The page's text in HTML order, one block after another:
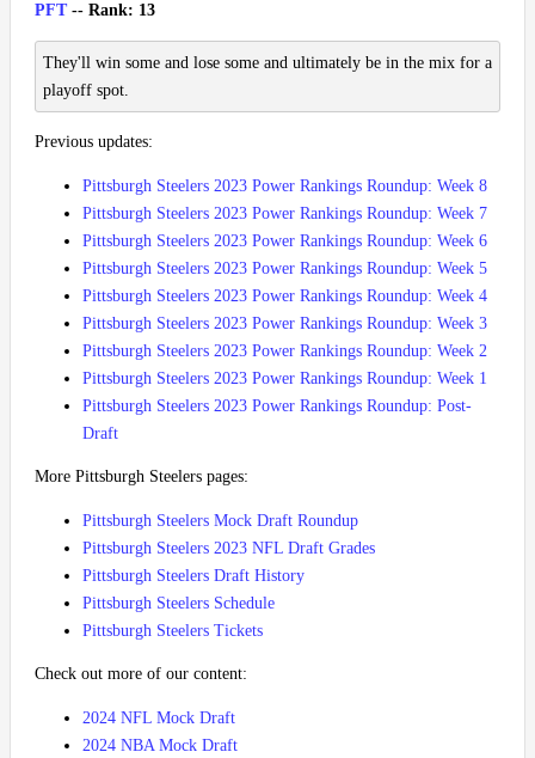
PFT-- Rank: 13
They'll win some and lose some and ultimately be in the mix for a
playoff spot.
Previous updates:
Pittsburgh Steelers 2023 Power Rankings Roundup: Week 8
Pittsburgh Steelers 2023 Power Rankings Roundup: Week 7
Pittsburgh Steelers 2023 Power Rankings Roundup: Week 6
Pittsburgh Steelers 2023 Power Rankings Roundup: Week 5
Pittsburgh Steelers 2023 Power Rankings Roundup: Week 4
Pittsburgh Steelers 2023 Power Rankings Roundup: Week 3
Pittsburgh Steelers 2023 Power Rankings Roundup: Week 2
Pittsburgh Steelers 2023 Power Rankings Roundup: Week 1
Pittsburgh Steelers 2023 Power Rankings Roundup: Post-
Draft
More Pittsburgh Steelers pages:
Pittsburgh Steelers Mock Draft Roundup
Pittsburgh Steelers 2023 NFL Draft Grades
Pittsburgh Steelers Draft History
Pittsburgh Steelers Schedule
Pittsburgh Steelers Tickets
Check out more of our content:
2024 NFL Mock Draft
2024 NBA Mock Draft